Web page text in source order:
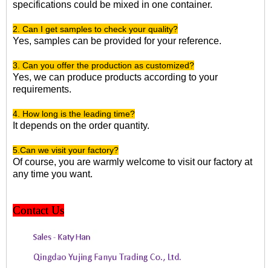
specifications could be mixed in one container.
2. Can I get samples to check your quality?
Yes, samples can be provided for your reference.
3. Can you offer the production as customized?
Yes, we can produce products according to your
requirements.
4. How long is the leading time?
It depends on the order quantity.
5.Can we visit your factory?
Of course, you are warmly welcome to visit our factory at
any time you want.
Contact Us